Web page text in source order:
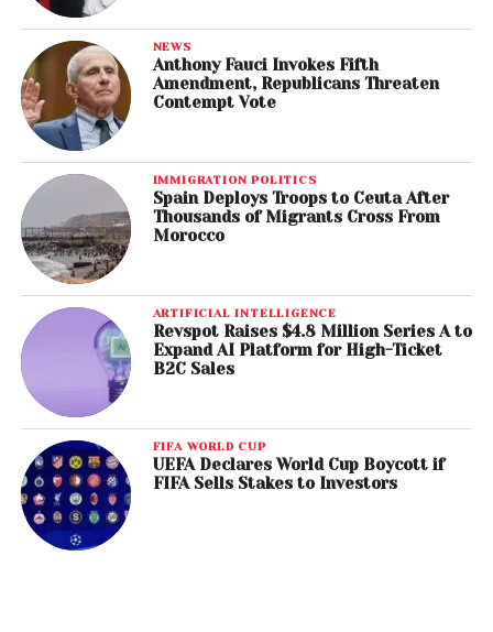
NEWS
Anthony Fauci Invokes Fifth
Amendment, Republicans Threaten
Contempt Vote
IMMIGRATION POLITICS
Spain Deploys Troops to Ceuta After
Thousands of Migrants Cross From
Morocco
ARTIFICIAL INTELLIGENCE
Revspot Raises $4.8 Million Series A to
Expand AI Platform for High-Ticket
B2C Sales
FIFA WORLD CUP
UEFA Declares World Cup Boycott if
FIFA Sells Stakes to Investors